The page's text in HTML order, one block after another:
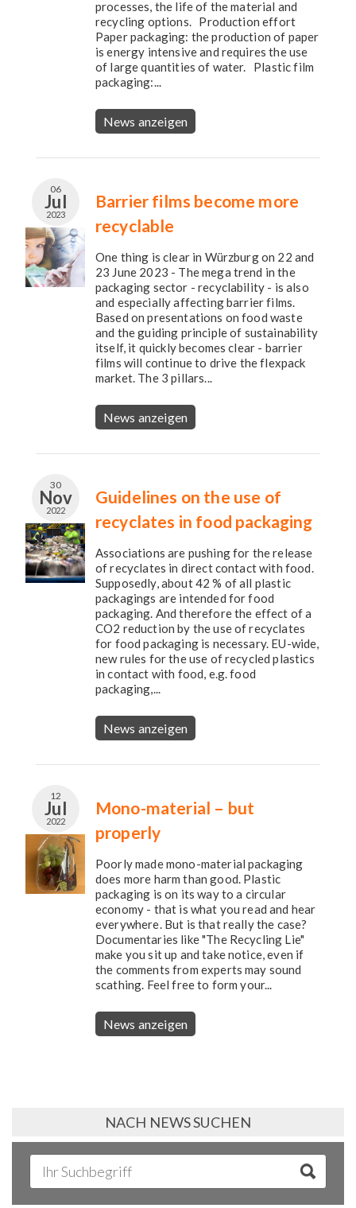
processes, the life of the material and
recycling options. Production effort
Paper packaging: the production of paper
is energy intensive and requires the use
of large quantities of water. Plastic film
packaging:...
News anzeigen
06
Jul
2023
Barrier films become more
recyclable
One thing is clear in Würzburg on 22 and
23 June 2023 - The mega trend in the
packaging sector - recyclability - is also
and especially affecting barrier films.
Based on presentations on food waste
and the guiding principle of sustainability
itself, it quickly becomes clear - barrier
films will continue to drive the flexpack
market. The 3 pillars...
News anzeigen
30
Nov
2022
Guidelines on the use of
recyclates in food packaging
Associations are pushing for the release
of recyclates in direct contact with food.
Supposedly, about 42 % of all plastic
packagings are intended for food
packaging. And therefore the effect of a
CO2 reduction by the use of recyclates
for food packaging is necessary. EU-wide,
new rules for the use of recycled plastics
in contact with food, e.g. food
packaging,...
News anzeigen
12
Jul
2022
Mono-material – but
properly
Poorly made mono-material packaging
does more harm than good. Plastic
packaging is on its way to a circular
economy - that is what you read and hear
everywhere. But is that really the case?
Documentaries like "The Recycling Lie"
make you sit up and take notice, even if
the comments from experts may sound
scathing. Feel free to form your...
News anzeigen
NACH NEWS SUCHEN